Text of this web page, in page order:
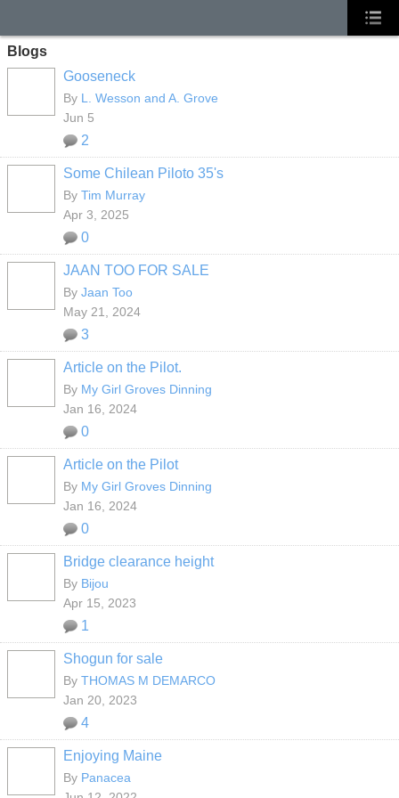
Blogs
Gooseneck
By L. Wesson and A. Grove
Jun 5
2
Some Chilean Piloto 35's
By Tim Murray
Apr 3, 2025
0
JAAN TOO FOR SALE
By Jaan Too
May 21, 2024
3
Article on the Pilot.
By My Girl Groves Dinning
Jan 16, 2024
0
Article on the Pilot
By My Girl Groves Dinning
Jan 16, 2024
0
Bridge clearance height
By Bijou
Apr 15, 2023
1
Shogun for sale
By THOMAS M DEMARCO
Jan 20, 2023
4
Enjoying Maine
By Panacea